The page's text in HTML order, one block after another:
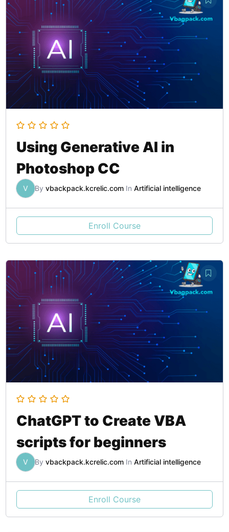
Using Generative AI in
Photoshop CC
V By vbackpack.kcrelic.comIn Artificial intelligence
Enroll Course
ChatGPT to Create VBA
scripts for beginners
V By vbackpack.kcrelic.comIn Artificial intelligence
Enroll Course